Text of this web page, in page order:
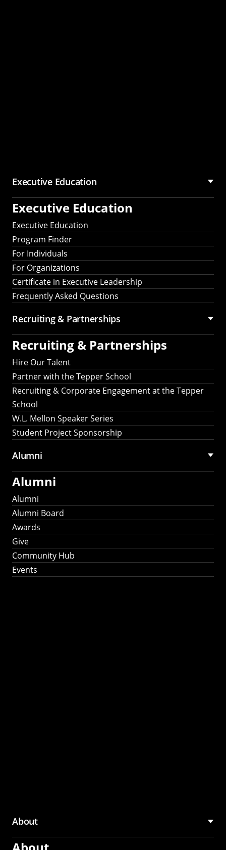
Executive Education
Executive Education
Executive Education
Program Finder
For Individuals
For Organizations
Certificate in Executive Leadership
Frequently Asked Questions
Recruiting & Partnerships
Recruiting & Partnerships
Hire Our Talent
Partner with the Tepper School
Recruiting & Corporate Engagement at the Tepper
School
W.L. Mellon Speaker Series
Student Project Sponsorship
Alumni
Alumni
Alumni
Alumni Board
Awards
Give
Community Hub
Events
About